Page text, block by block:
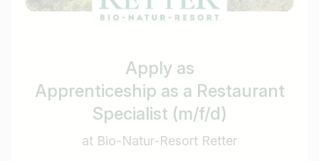
Apply as
Apprenticeship as a Restaurant
Specialist (m/f/d)
at Bio-Natur-Resort Retter